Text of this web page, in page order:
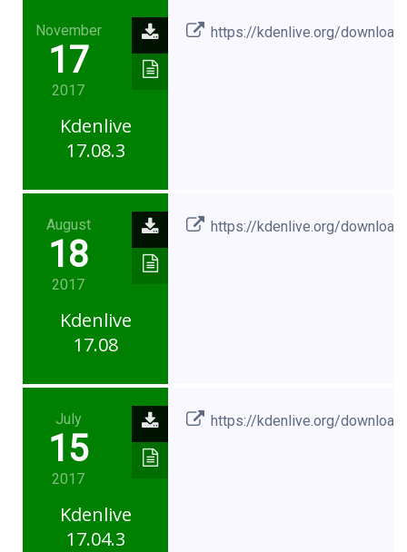
November
17
2017
Kdenlive
17.08.3
https://kdenlive.org/
August
18
2017
Kdenlive
17.08
https://kdenlive.org/
July
15
2017
Kdenlive
17.04.3
https://kdenlive.org/